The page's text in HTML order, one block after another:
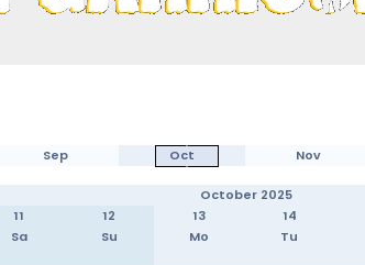
Sep Oct Nov
October 2025
11 12 13 14
Sa Su Mo Tu